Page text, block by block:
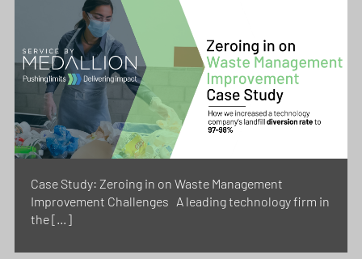
Case Study: Zeroing in on Waste Management
Improvement Challenges A leading technology firm in
the […]